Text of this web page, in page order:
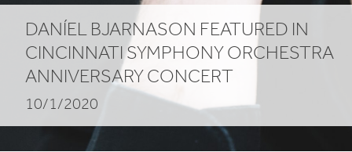
DANÍEL BJARNASON FEATURED IN
CINCINNATI SYMPHONY ORCHESTRA
ANNIVERSARY CONCERT
10/1/2020